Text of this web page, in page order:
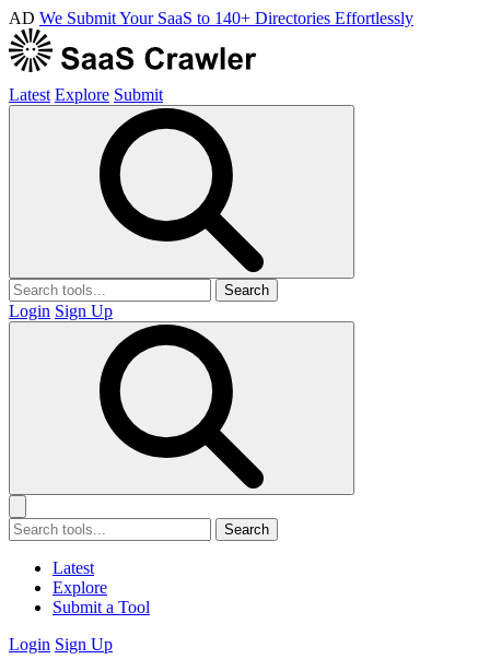
AD We Submit Your SaaS to 140+ Directories Effortlessly
Latest Explore Submit
Search
Login Sign Up
Search
Latest
Explore
Submit a Tool
Login Sign Up